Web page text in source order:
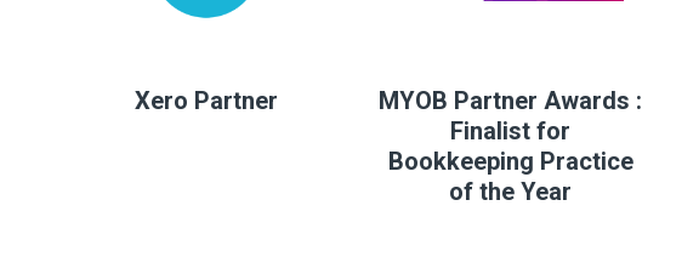
Xero Partner
MYOB Partner Awards :
Finalist for
Bookkeeping Practice
of the Year